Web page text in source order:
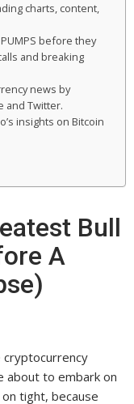
charts, content,
before they
and breaking
news by
and Twitter.
insights on Bitcoin
Bull
A
cryptocurrency
about to embark on
tight, because